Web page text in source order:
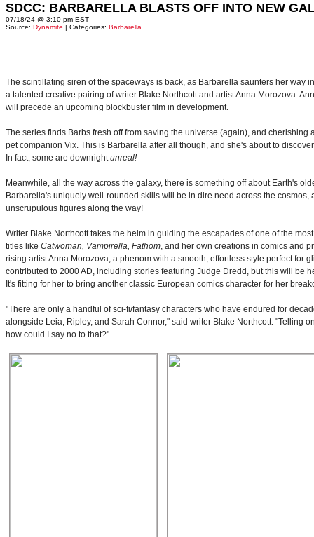
SDCC: BARBARELLA BLASTS OFF INTO NEW
07/18/24 @ 3:10 pm EST
Source: Dynamite | Categories: Barbarella
The scintillating siren of the spaceways is back, as Barbarella saunters her way
a talented creative pairing of writer Blake Northcott and artist Anna Morozova.
will precede an upcoming blockbuster film in development.
The series finds Barbs fresh off from saving the universe (again), and
pet companion Vix. This is Barbarella after all though, and she's about to
In fact, some are downrightunreal!
Meanwhile, all the way across the galaxy, there is something off about Earth's
Barbarella's uniquely well-rounded skills will be in dire need across the cosmos,
unscrupulous figures along the way!
Writer Blake Northcott takes the helm in guiding the escapades of one of the
titles like Catwoman, Vampirella, Fathom, and her own creations in comics and
rising artist Anna Morozova, a phenom with a smooth, effortless style perfect for
contributed to 2000 AD, including stories featuring Judge Dredd, but this will be
It's fitting for her to bring another classic European comics character for her
"There are only a handful of sci-fi/fantasy characters who have endured for
alongside Leia, Ripley, and Sarah Connor," said writer Blake Northcott. "Telling
how could I say no to that?"